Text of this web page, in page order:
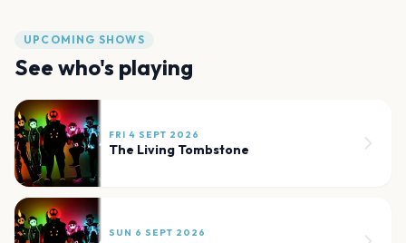
UPCOMING SHOWS
See who's playing
FRI 4 SEPT 2026
The Living Tombstone
SUN 6 SEPT 2026